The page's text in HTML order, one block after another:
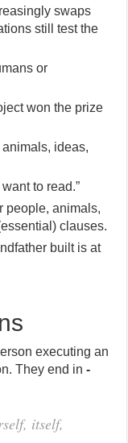
swaps
still test the
or
won the prize
ideas,
I want to read.”
people, animals,
clauses.
built is at
executing an
They end in-
itself,